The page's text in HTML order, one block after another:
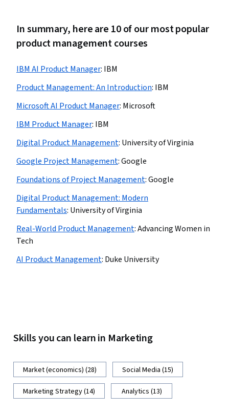
In summary, here are 10 of our most popular
product management courses
IBM AI Product Manager: IBM
Product Management: An Introduction: IBM
Microsoft AI Product Manager: Microsoft
IBM Product Manager: IBM
Digital Product Management: University of Virginia
Google Project Management:Google
Foundations of Project Management:Google
Digital Product Management: Modern
Fundamentals: University of Virginia
Real-World Product Management:Advancing Women in
Tech
AI Product Management: Duke University
Skills you can learn in Marketing
Market (economics) (28) Social Media (15)
Marketing Strategy (14) Analytics (13)